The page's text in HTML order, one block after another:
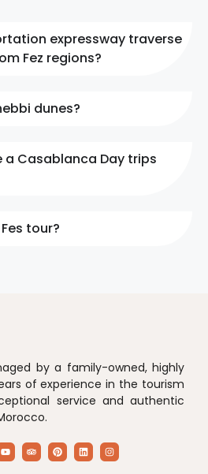
expressway traverse
Fez regions?
dunes?
a Casablanca Day trips
tour?
by a family-owned, highly
of experience in the tourism
service and authentic